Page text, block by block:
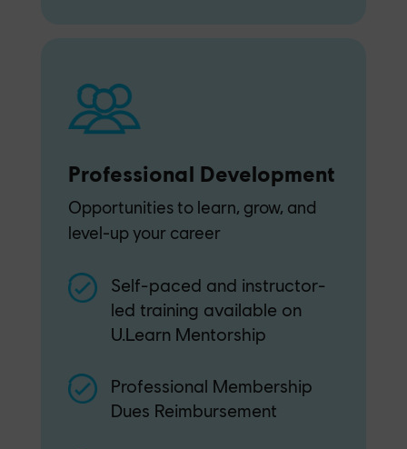
Professional Development
Opportunities to learn, grow, and
level-up your career
Self-paced and instructor-
led training available on
U.Learn Mentorship
Professional Membership
Dues Reimbursement